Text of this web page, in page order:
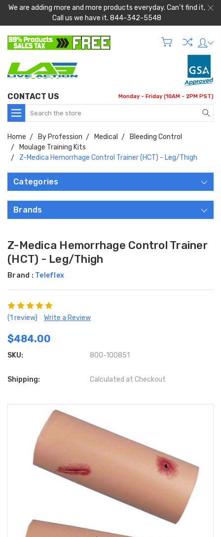
We are adding more and more products everyday. Can't find it,
Call us we have it. 844-342-5548
CONTACT US Monday - Friday (10AM - 2PM PST)
Search
Home By Profession Medical
Bleeding Control
Moulage Training Kits
Z-Medica Hemorrhage Control Trainer (HCT) - Leg/Thigh
Categories
Brands
Z-Medica Hemorrhage Control Trainer
(HCT) - Leg/Thigh
Brand : Teleflex
(1 review) Write a Review
$484.00
SKU: 800-100851
Shipping: Calculated at Checkout